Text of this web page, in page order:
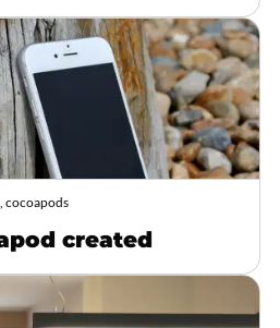
cocoapods
created